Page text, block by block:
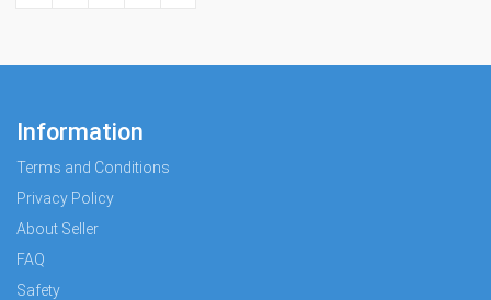
Information
Terms and Conditions
Privacy Policy
About Seller
FAQ
Safety